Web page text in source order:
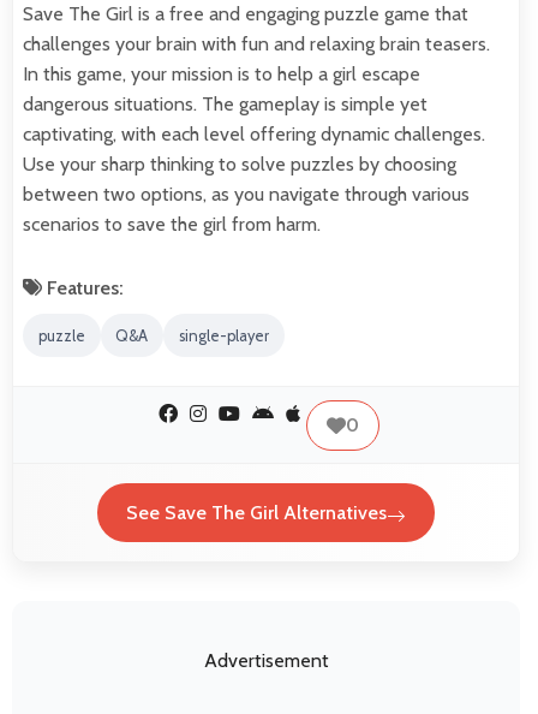
Save The Girl is a free and engaging puzzle game that
challenges your brain with fun and relaxing brain teasers.
In this game, your mission is to help a girl escape
dangerous situations. The gameplay is simple yet
captivating, with each level offering dynamic challenges.
Use your sharp thinking to solve puzzles by choosing
between two options, as you navigate through various
scenarios to save the girl from harm.
Features:
puzzle Q&A single-player
0
See Save The Girl Alternatives
Advertisement